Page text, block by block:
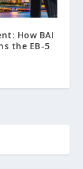
How BAI
the EB-5